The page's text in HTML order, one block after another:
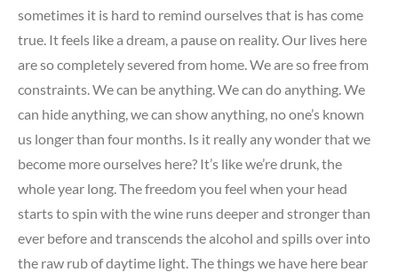
sometimes it is hard to remind ourselves that is has come
true. It feels like a dream, a pause on reality. Our lives here
are so completely severed from home. We are so free from
constraints. We can be anything. We can do anything. We
can hide anything, we can show anything, no one’s known
us longer than four months. Is it really any wonder that we
become more ourselves here? It’s like we’re drunk, the
whole year long. The freedom you feel when your head
starts to spin with the wine runs deeper and stronger than
ever before and transcends the alcohol and spills over into
the raw rub of daytime light. The things we have here bear